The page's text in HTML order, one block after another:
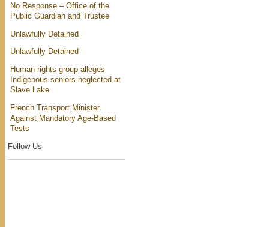
No Response – Office of the
Public Guardian and Trustee
Unlawfully Detained
Unlawfully Detained
Human rights group alleges
Indigenous seniors neglected at
Slave Lake
French Transport Minister
Against Mandatory Age-Based
Tests
Follow Us